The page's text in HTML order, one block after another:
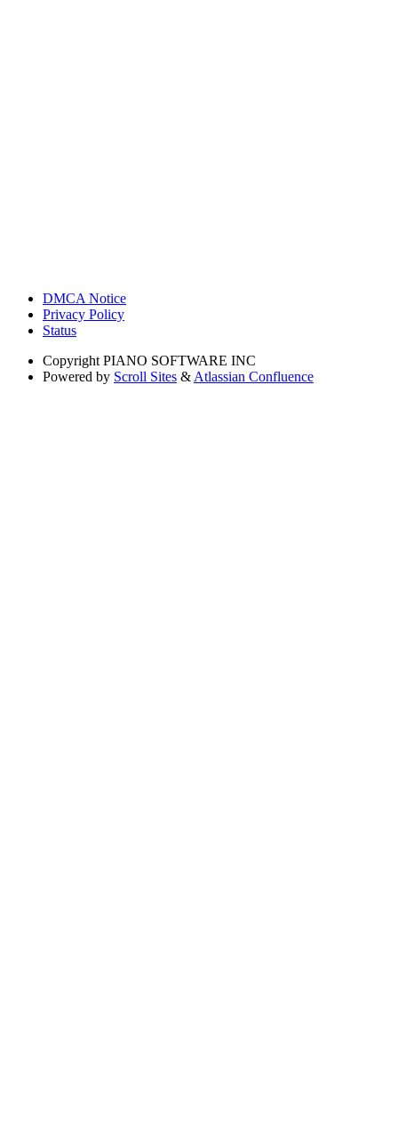
DMCA Notice
Privacy Policy
Status
Copyright PIANO SOFTWARE INC
Powered by Scroll Sites & Atlassian Confluence